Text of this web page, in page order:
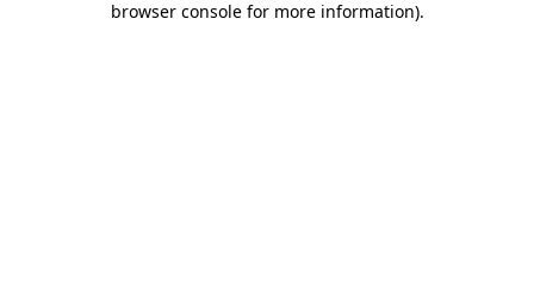
browser console for more information).